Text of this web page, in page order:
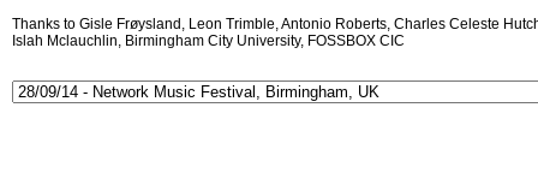
Thanks to Gisle Frøysland, Leon Trimble, Antonio Roberts, Charles Celeste
Islah Mclauchlin, Birmingham City University, FOSSBOX CIC